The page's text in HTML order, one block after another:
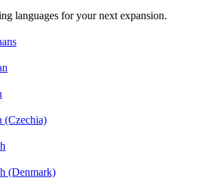
languages for your next expansion.
(Czechia)
(Denmark)